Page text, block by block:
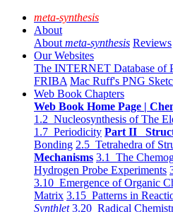
meta-synthesis
About
About meta-synthesis Reviews
Our Websites
The INTERNET Database of
FRIBA Mac Ruff's PNG
Web Book Chapters
Web Book Home Page |
1.2 Nucleosynthesis of The
1.7 Periodicity Part II
Bonding 2.5 Tetrahedra of
Mechanisms 3.1 The
Hydrogen Probe Experiments
3.10 Emergence of Organic
Matrix 3.15 Patterns in
Synthlet 3.20 Radical